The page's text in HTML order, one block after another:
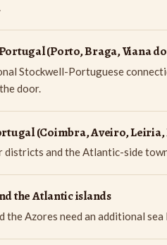
(Porto, Braga, Viana
Stockwell-Portuguese
door.
(Coimbra, Aveiro, Leiria,
districts and the Atlantic-side
the Atlantic islands
the Azores need an additional